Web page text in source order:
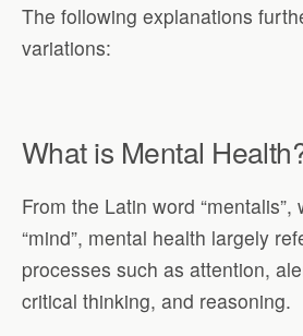
The following explanations
variations:
What is Mental
From the Latin word “mentalis”,
“mind”, mental health largely
processes such as attention,
critical thinking, and reasoning.